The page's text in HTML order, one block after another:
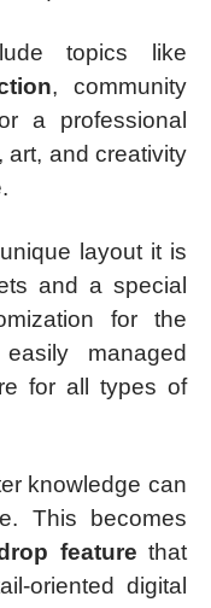
topics like
, community
a professional
art, and creativity
layout it is
and a special
for the
managed
for all types of
knowledge can
This becomes
feature that
oriented digital